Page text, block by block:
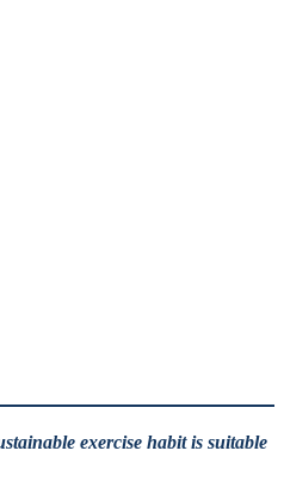
exercise habit is suitable